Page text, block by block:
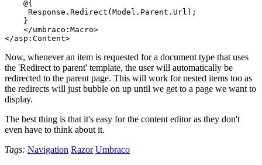
@{
Response.Redirect(Model.Parent.Url);
}
</umbraco:Macro>
</asp:Content>
Now, whenever an item is requested for a document type that uses
the 'Redirect to parent' template, the user will automatically be
redirected to the parent page. This will work for nested items too as
the redirects will just bubble on up until we get to a page we want to
display.
The best thing is that it's easy for the content editor as they don't
even have to think about it.
Tags: Navigation Razor Umbraco